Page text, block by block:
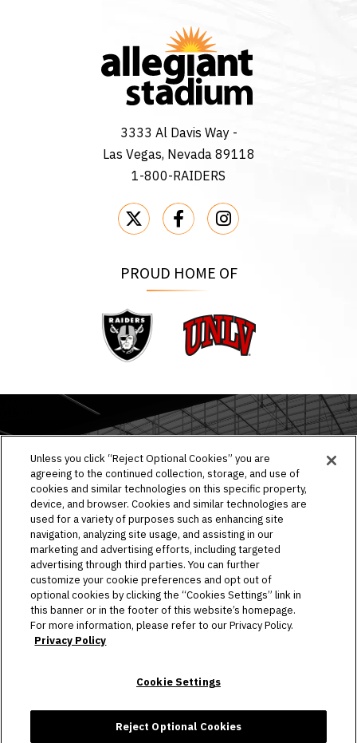
3333 Al Davis Way -
Las Vegas, Nevada 89118
1-800-RAIDERS
PROUD HOME OF
Raiders UNLV
EVENTS & TICKETS
PLAN YOUR VISIT
HOST AN EVENT
TOURS
STADIUM
COMMUNITY
Unless you click “Reject Optional Cookies” you are
agreeing to the continued collection, storage, and use of
cookies and similar technologies on this specific property,
device, and browser. Cookies and similar technologies are
used for a variety of purposes such as enhancing site
navigation, analyzing site usage, and assisting in our
marketing and advertising efforts, including targeted
advertising through third parties. You can further
customize your cookie preferences and opt out of
optional cookies by clicking the “Cookies Settings” link in
this banner or in the footer of this website’s homepage.
For more information, please refer to our Privacy Policy.
Privacy Policy
Cookie Settings
Reject Optional Cookies